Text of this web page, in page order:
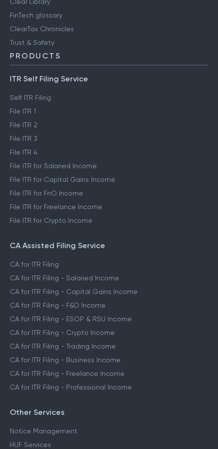
FinTech glossary
ClearTax Chronicles
Trust & Safety
PRODUCTS
ITR Self Filing Service
Self ITR Filing
File ITR 1
File ITR 2
File ITR 3
File ITR 4
File ITR for Salaried Income
File ITR for Capital Gains Income
File ITR for FnO Income
File ITR for Freelance Income
File ITR for Crypto Income
CA Assisted Filing Service
CA for ITR Filing
CA for ITR Filing - Salaried Income
CA for ITR Filing - Capital Gains Income
CA for ITR Filing - F&O Income
CA for ITR Filing - ESOP & RSU Income
CA for ITR Filing - Crypto Income
CA for ITR Filing - Trading Income
CA for ITR Filing - Business Income
CA for ITR Filing - Freelance Income
CA for ITR Filing - Professional Income
Other Services
Notice Management
HUF Services